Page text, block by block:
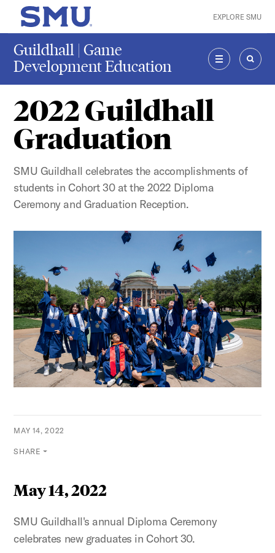
Skip to main content
SMU Home EXPLORE SMU
Guildhall | Game
Development Education
MENU
2022 Guildhall
Graduation
SMU Guildhall celebrates the accomplishments of
students in Cohort 30 at the 2022 Diploma
Ceremony and Graduation Reception.
MAY 14, 2022
SHARE
May 14, 2022
SMU Guildhall's annual Diploma Ceremony
celebrates new graduates in Cohort 30.